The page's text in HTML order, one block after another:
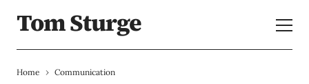
Tom Sturge
Home › Communication